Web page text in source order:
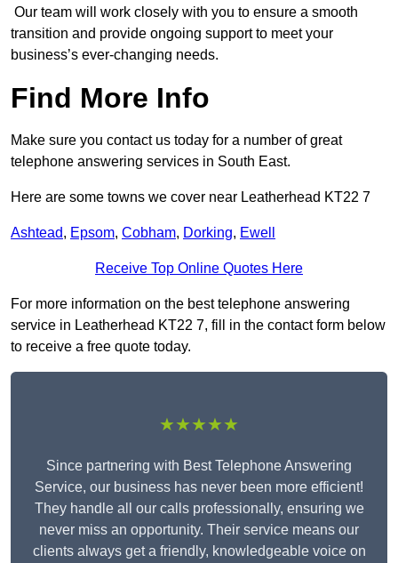
Our team will work closely with you to ensure a smooth
transition and provide ongoing support to meet your
business’s ever-changing needs.
Find More Info
Make sure you contact us today for a number of great
telephone answering services in South East.
Here are some towns we cover near Leatherhead KT22 7
Ashtead, Epsom, Cobham, Dorking, Ewell
Receive Top Online Quotes Here
For more information on the best telephone answering
service in Leatherhead KT22 7, fill in the contact form below
to receive a free quote today.
★★★★★
Since partnering with Best Telephone Answering
Service, our business has never been more efficient!
They handle all our calls professionally, ensuring we
never miss an opportunity. Their service means our
clients always get a friendly, knowledgeable voice on